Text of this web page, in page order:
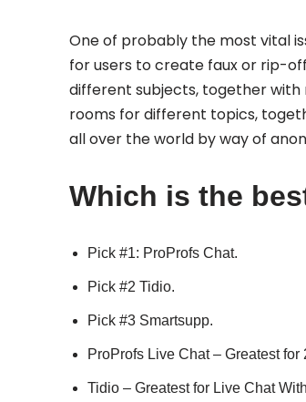
One of probably the most vital
for users to create faux or rip-
different subjects, together with
rooms for different topics,
all over the world by way of
Which is the
Pick #1: ProProfs Chat.
Pick #2 Tidio.
Pick #3 Smartsupp.
ProProfs Live Chat – Greatest
Tidio – Greatest for Live Chat